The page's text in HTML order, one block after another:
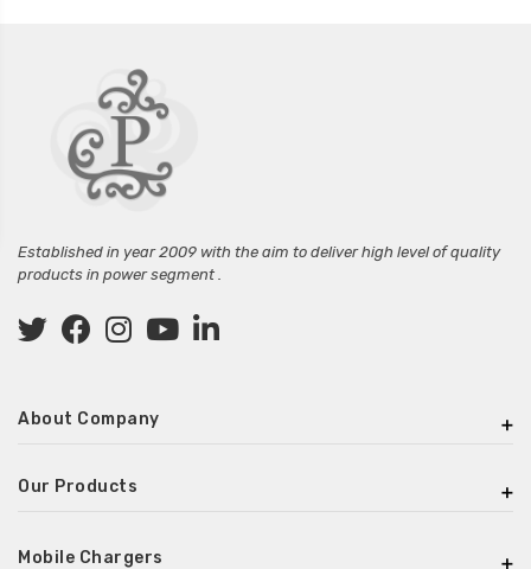
Established in year 2009 with the aim to deliver high level of quality
products in power segment .
About Company
Our Products
Mobile Chargers